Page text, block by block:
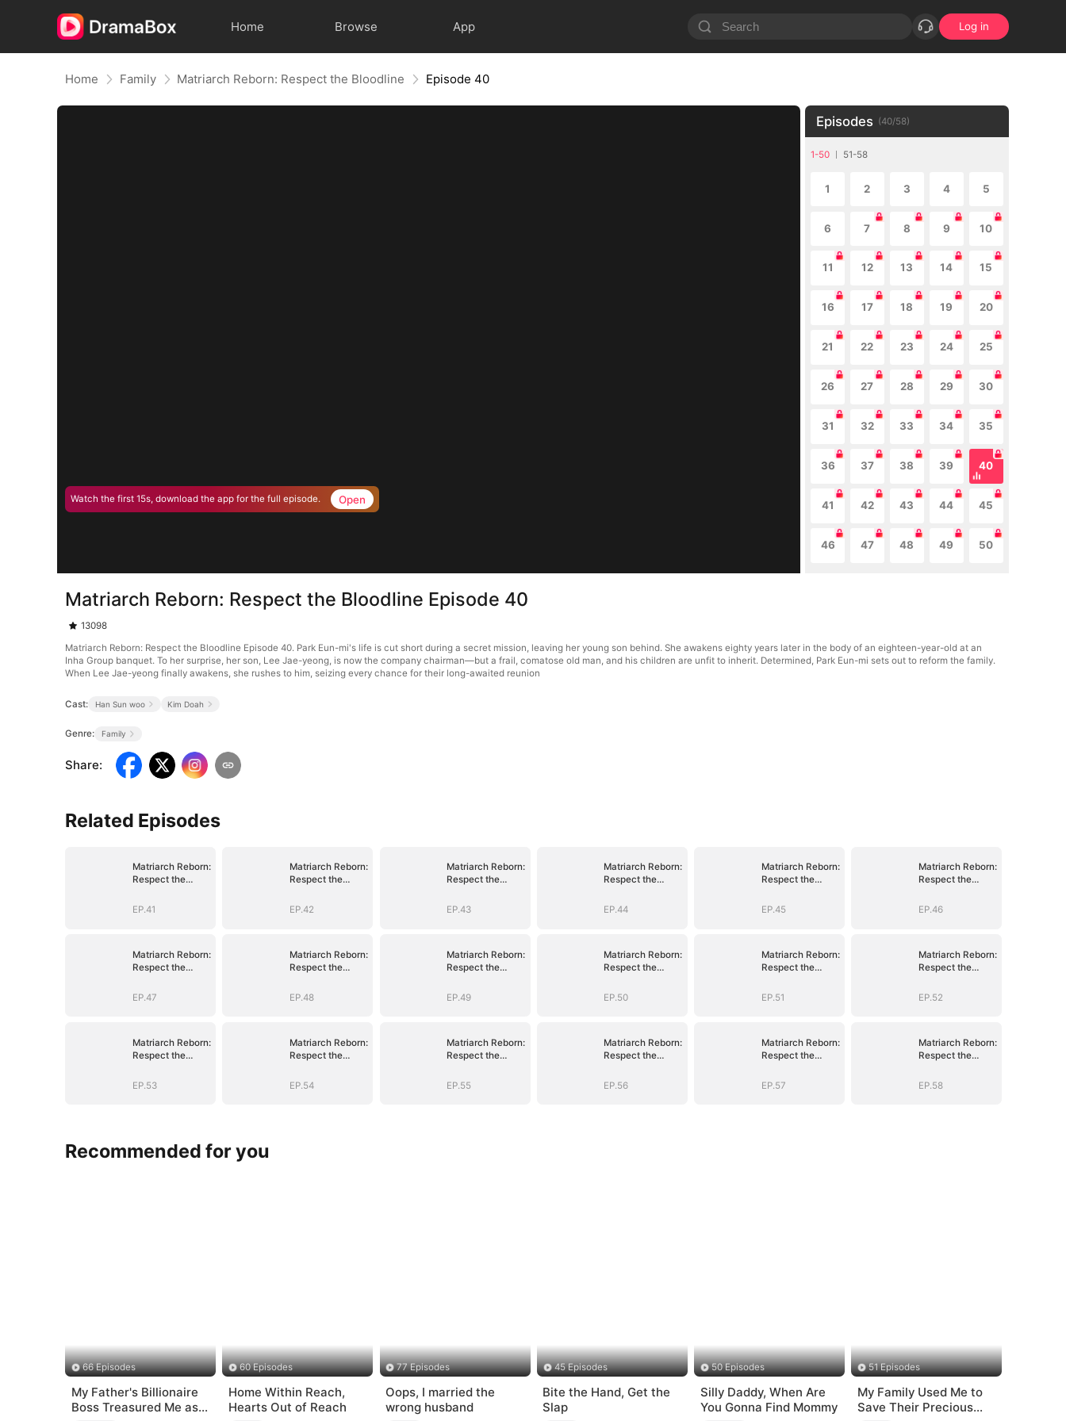
Home Browse App Log in
Home Family Matriarch Reborn: Respect the Bloodline Episode 40
Watch the first 15s, download the app for the full episode. Open
Episodes (40/58)
1-50 51-58
1 2 3 4 5
6 7 8 9 10
11 12 13 14 15
16 17 18 19 20
21 22 23 24 25
26 27 28 29 30
31 32 33 34 35
36 37 38 39 40
41 42 43 44 45
46 47 48 49 50
Matriarch Reborn: Respect the Bloodline Episode 40
13098
Matriarch Reborn: Respect the Bloodline Episode 40. Park Eun-mi's life is cut short during a secret mission, leaving her young son behind. She awakens eighty years later in the body of an eighteen-year-old at an
Inha Group banquet. To her surprise, her son, Lee Jae-yeong, is now the company chairman—but a frail, comatose old man, and his children are unfit to inherit. Determined, Park Eun-mi sets out to reform the family.
When Lee Jae-yeong finally awakens, she rushes to him, seizing every chance for their long-awaited reunion
Cast: Han Sun woo Kim Doah
Genre: Family
Share:
Related Episodes
Matriarch Reborn:
Respect the
EP.41
Matriarch Reborn:
Respect the
EP.42
Matriarch Reborn:
Respect the
EP.43
Matriarch Reborn:
Respect the
EP.44
Matriarch Reborn:
Respect the
EP.45
Matriarch Reborn:
Respect the
EP.46
Matriarch Reborn:
Respect the
EP.47
Matriarch Reborn:
Respect the
EP.48
Matriarch Reborn:
Respect the
EP.49
Matriarch Reborn:
Respect the
EP.50
Matriarch Reborn:
Respect the
EP.51
Matriarch Reborn:
Respect the
EP.52
Matriarch Reborn:
Respect the
EP.53
Matriarch Reborn:
Respect the
EP.54
Matriarch Reborn:
Respect the
EP.55
Matriarch Reborn:
Respect the
EP.56
Matriarch Reborn:
Respect the
EP.57
Matriarch Reborn:
Respect the
EP.58
Recommended for you
66 Episodes
My Father's Billionaire
Boss Treasured Me as
60 Episodes
Home Within Reach,
Hearts Out of Reach
77 Episodes
Oops, I married the
wrong husband
45 Episodes
Bite the Hand, Get the
Slap
50 Episodes
Silly Daddy, When Are
You Gonna Find Mommy
51 Episodes
My Family Used Me to
Save Their Precious